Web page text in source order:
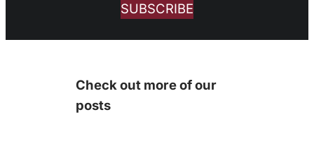
SUBSCRIBE
Check out more of our
posts